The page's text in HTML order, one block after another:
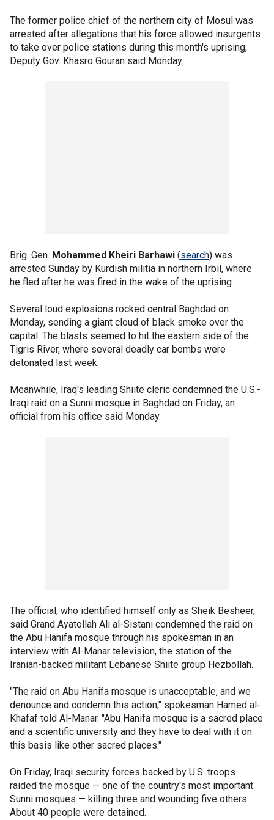
The former police chief of the northern city of Mosul was
arrested after allegations that his force allowed insurgents
to take over police stations during this month's uprising,
Deputy Gov. Khasro Gouran said Monday.
Brig. Gen. Mohammed Kheiri Barhawi (search) was
arrested Sunday by Kurdish militia in northern Irbil, where
he fled after he was fired in the wake of the uprising
Several loud explosions rocked central Baghdad on
Monday, sending a giant cloud of black smoke over the
capital. The blasts seemed to hit the eastern side of the
Tigris River, where several deadly car bombs were
detonated last week.
Meanwhile, Iraq's leading Shiite cleric condemned the U.S.-
Iraqi raid on a Sunni mosque in Baghdad on Friday, an
official from his office said Monday.
The official, who identified himself only as Sheik Besheer,
said Grand Ayatollah Ali al-Sistani condemned the raid on
the Abu Hanifa mosque through his spokesman in an
interview with Al-Manar television, the station of the
Iranian-backed militant Lebanese Shiite group Hezbollah.
"The raid on Abu Hanifa mosque is unacceptable, and we
denounce and condemn this action," spokesman Hamed al-
Khafaf told Al-Manar. "Abu Hanifa mosque is a sacred place
and a scientific university and they have to deal with it on
this basis like other sacred places."
On Friday, Iraqi security forces backed by U.S. troops
raided the mosque — one of the country's most important
Sunni mosques — killing three and wounding five others.
About 40 people were detained.